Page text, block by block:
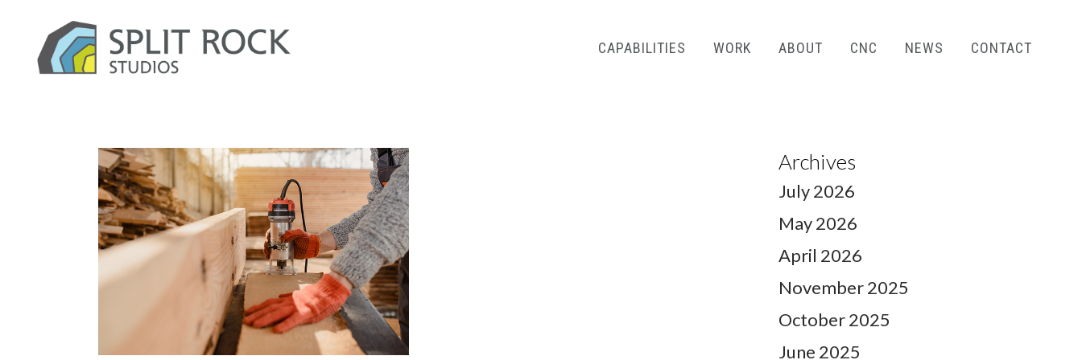
CAPABILITIES WORK ABOUT CNC NEWS CONTACT
Archives
July 2026
May 2026
April 2026
November 2025
October 2025
June 2025